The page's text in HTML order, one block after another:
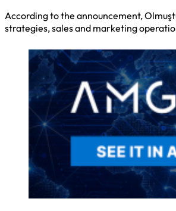
According to the announcement,
strategies, sales and marketing